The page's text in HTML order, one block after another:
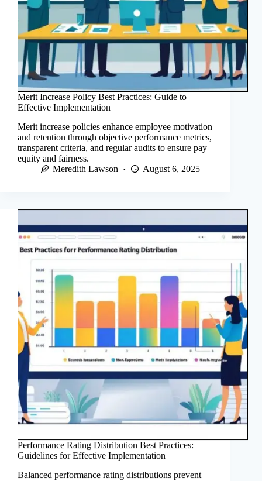
Merit Increase Policy Best Practices: Guide to
Effective Implementation
Merit increase policies enhance employee motivation
and retention through objective performance metrics,
transparent criteria, and regular audits to ensure pay
equity and fairness.
Meredith Lawson
August 6, 2025
Performance Rating Distribution Best Practices:
Guidelines for Effective Implementation
Balanced performance rating distributions prevent